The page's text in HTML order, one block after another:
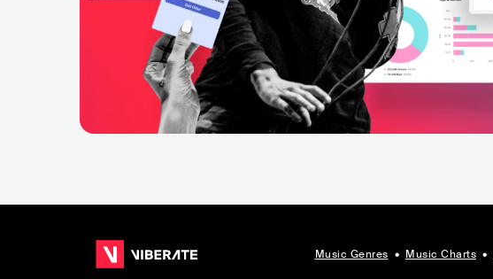
Music Genres • Music Charts •